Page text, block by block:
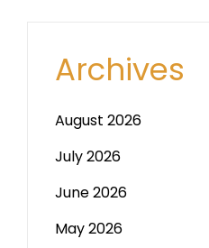
Archives
August 2026
July 2026
June 2026
May 2026